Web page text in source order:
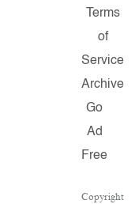
Terms
of
Service
Archive
Go
Ad
Free
Copyright